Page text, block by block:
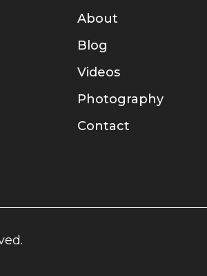
About
Blog
Videos
Photography
Contact